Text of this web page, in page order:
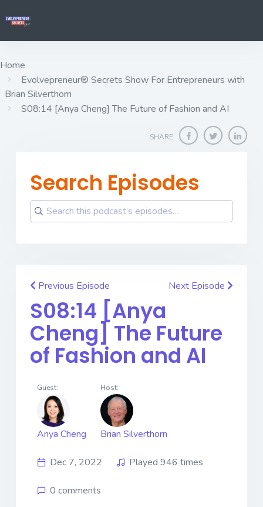
Home
Evolvepreneur® Secrets Show For Entrepreneurs with
Brian Silverthorn
S08:14 [Anya Cheng] ​​​​​​​The Future of Fashion and AI
SHARE
Search Episodes
Previous Episode Next Episode
S08:14 [Anya
Cheng] ​​​​​​​The Future
of Fashion and AI
Guest:
Anya Cheng
Host:
Brian Silverthorn
Dec 7, 2022 Played 946 times
0 comments